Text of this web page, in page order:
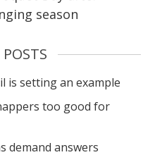
season
is setting an example
too good for
demand answers